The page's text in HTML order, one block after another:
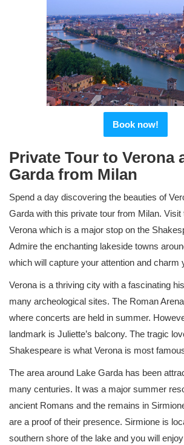
Book now!
Private Tour to Verona
Garda from Milan
Spend a day discovering the beauties of
Garda with this private tour from Milan.
Verona which is a major stop on the
Admire the enchanting lakeside towns
which will capture your attention and charm
Verona is a thriving city with a fascinating
many archeological sites. The Roman
where concerts are held in summer.
landmark is Juliette’s balcony. The tragic
Shakespeare is what Verona is most
The area around Lake Garda has been
many centuries. It was a major summer
ancient Romans and the remains in
are a proof of their presence. Sirmione is
southern shore of the lake and you will